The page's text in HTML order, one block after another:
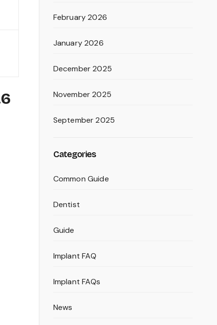
February 2026
January 2026
December 2025
November 2025
September 2025
Categories
Common Guide
Dentist
Guide
Implant FAQ
Implant FAQs
News